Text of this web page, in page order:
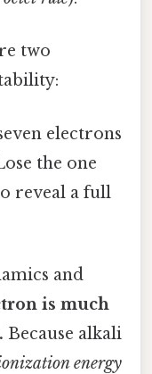
two
electrons
the one
reveal a full
and
is much
Because alkali
energy